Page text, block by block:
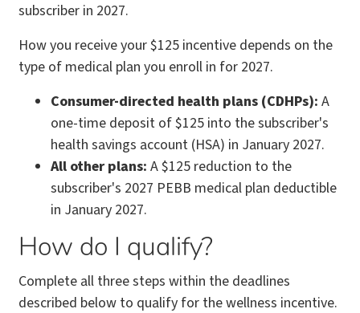
subscriber in 2027.
How you receive your $125 incentive depends on the
type of medical plan you enroll in for 2027.
Consumer-directed health plans (CDHPs): A
one-time deposit of $125 into the subscriber's
health savings account (HSA) in January 2027.
All other plans: A $125 reduction to the
subscriber's 2027 PEBB medical plan deductible
in January 2027.
How do I qualify?
Complete all three steps within the deadlines
described below to qualify for the wellness incentive.